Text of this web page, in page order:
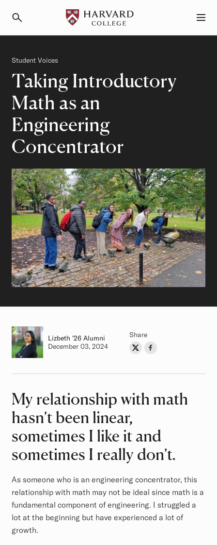
Taking Introductory
Math as an
Engineering
Concentrator
Category
Student Voices
Author
Lizbeth Class of
'26 Alumni
Authored on
December 03, 2024
Share
Share on Twitter
Share on Facebook
Article
My relationship with math
hasn’t been linear,
sometimes I like it and
sometimes I really don’t.
As someone who is an engineering concentrator, this
relationship with math may not be ideal since math is a
fundamental component of engineering. I struggled a
lot at the beginning but have experienced a lot of
growth.